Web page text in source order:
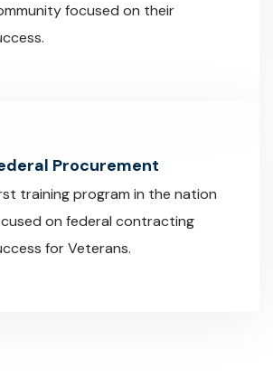
focused on their
Procurement
training program in the nation
on federal contracting
for Veterans.